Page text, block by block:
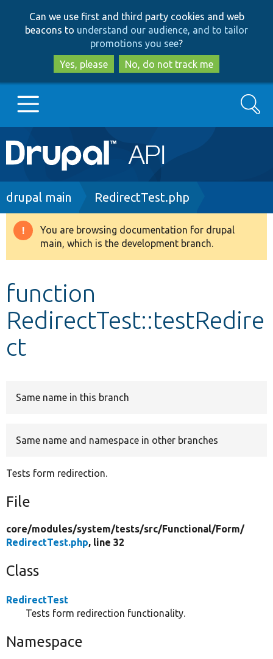
to
main
content
to
search
Can we use first and third party cookies and web
beacons to understand our audience, and to tailor
promotions you see?
Yes, please
No, do not track me
Main
navigation
Go to Drupal.org
Drupal 8+
Develop for Drupal
Search
Breadcrumb
drupal main RedirectTest.php
Warning
message
You are browsing documentation for drupal
main, which is the development branch.
function
RedirectTest::testRedire
ct
Same name in this branch
Same name and namespace in other branches
Tests form redirection.
File
core/modules/system/tests/src/Functional/Form/
RedirectTest.php, line 32
Class
RedirectTest
Tests form redirection functionality.
Namespace